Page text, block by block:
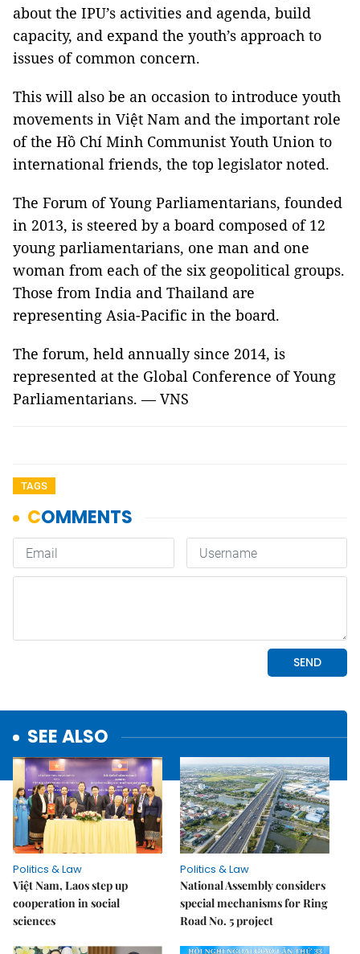
about the IPU’s activities and agenda, build
capacity, and expand the youth’s approach to
issues of common concern.
This will also be an occasion to introduce youth
movements in Việt Nam and the important role
of the Hồ Chí Minh Communist Youth Union to
international friends, the top legislator noted.
The Forum of Young Parliamentarians, founded
in 2013, is steered by a board composed of 12
young parliamentarians, one man and one
woman from each of the six geopolitical groups.
Those from India and Thailand are
representing Asia-Pacific in the board.
The forum, held annually since 2014, is
represented at the Global Conference of Young
Parliamentarians. — VNS
TAGS
SEE ALSO
Politics & Law
Việt Nam, Laos step up
cooperation in social
sciences
Politics & Law
National Assembly considers
special mechanisms for Ring
Road No. 5 project